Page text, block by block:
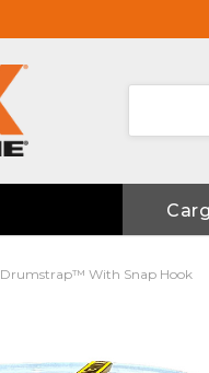
Drumstrap™ With Snap Hook